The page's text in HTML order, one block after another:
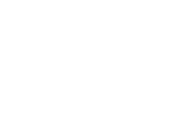
fantastic value! Our